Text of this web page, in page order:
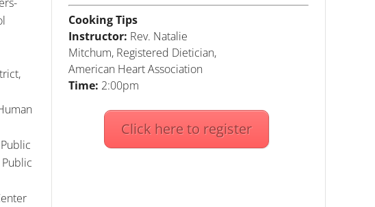
Cooking Tips
Instructor: Rev. Natalie
Mitchum, Registered Dietician,
American Heart Association
Time: 2:00pm
Click here to register